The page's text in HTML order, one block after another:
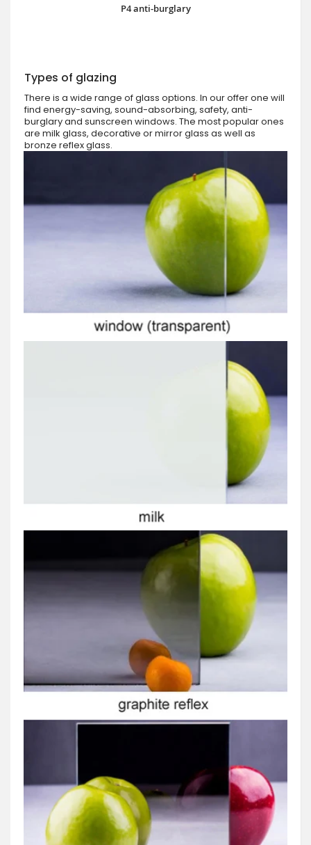
P4 anti-burglary
Types of glazing
There is a wide range of glass options. In our offer one will
find energy-saving, sound-absorbing, safety, anti-
burglary and sunscreen windows. The most popular ones
are milk glass, decorative or mirror glass as well as
bronze reflex glass.